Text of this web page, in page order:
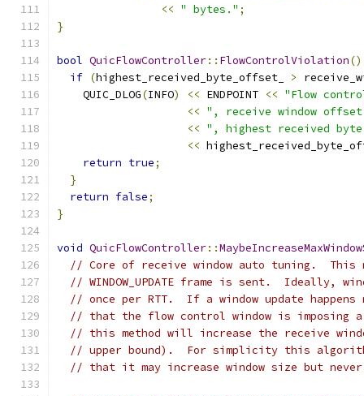
<< " bytes." ;
}
bool QuicFlowController:: FlowControlViolation()
if (highest_received_byte_offset_ >
    QUIC_DLOG
(INFO) << ENDPOINT << "Flow
<< ", receive window
<< ", highest received
<<
return true;
}
return false;
}
void QuicFlowController::
// Core of receive window auto tuning.  This
// WINDOW_UPDATE frame is sent.  Ideally,
// once per RTT.  If a window update
// that the flow control window is imposing
// this method will increase the receive
// upper bound).  For simplicity this
// that it may increase window size but never